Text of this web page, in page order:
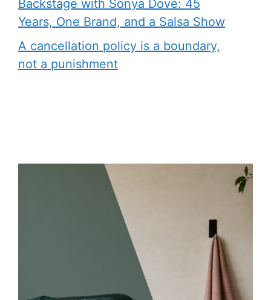
Backstage with Sonya Dove: 45
Years, One Brand, and a Salsa Show
A cancellation policy is a boundary,
not a punishment